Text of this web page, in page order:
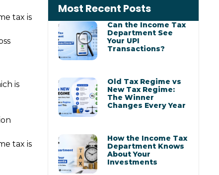
tax is
is
tax is
Most Recent Posts
Can the Income Tax
Department See
Your UPI
Transactions?
Old Tax Regime vs
New Tax Regime:
The Winner
Changes Every Year
How the Income Tax
Department Knows
About Your
Investments